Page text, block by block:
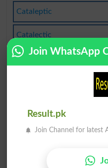
Cataleptic
Catalectic
Talentless
Fairy-tale
Join WhatsApp
Result.pk
Join Channel for latest